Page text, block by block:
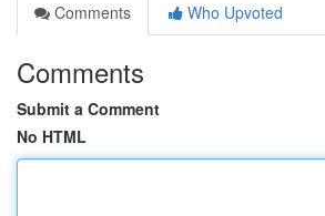
Comments
Who Upvoted
Comments
Submit a Comment
No HTML